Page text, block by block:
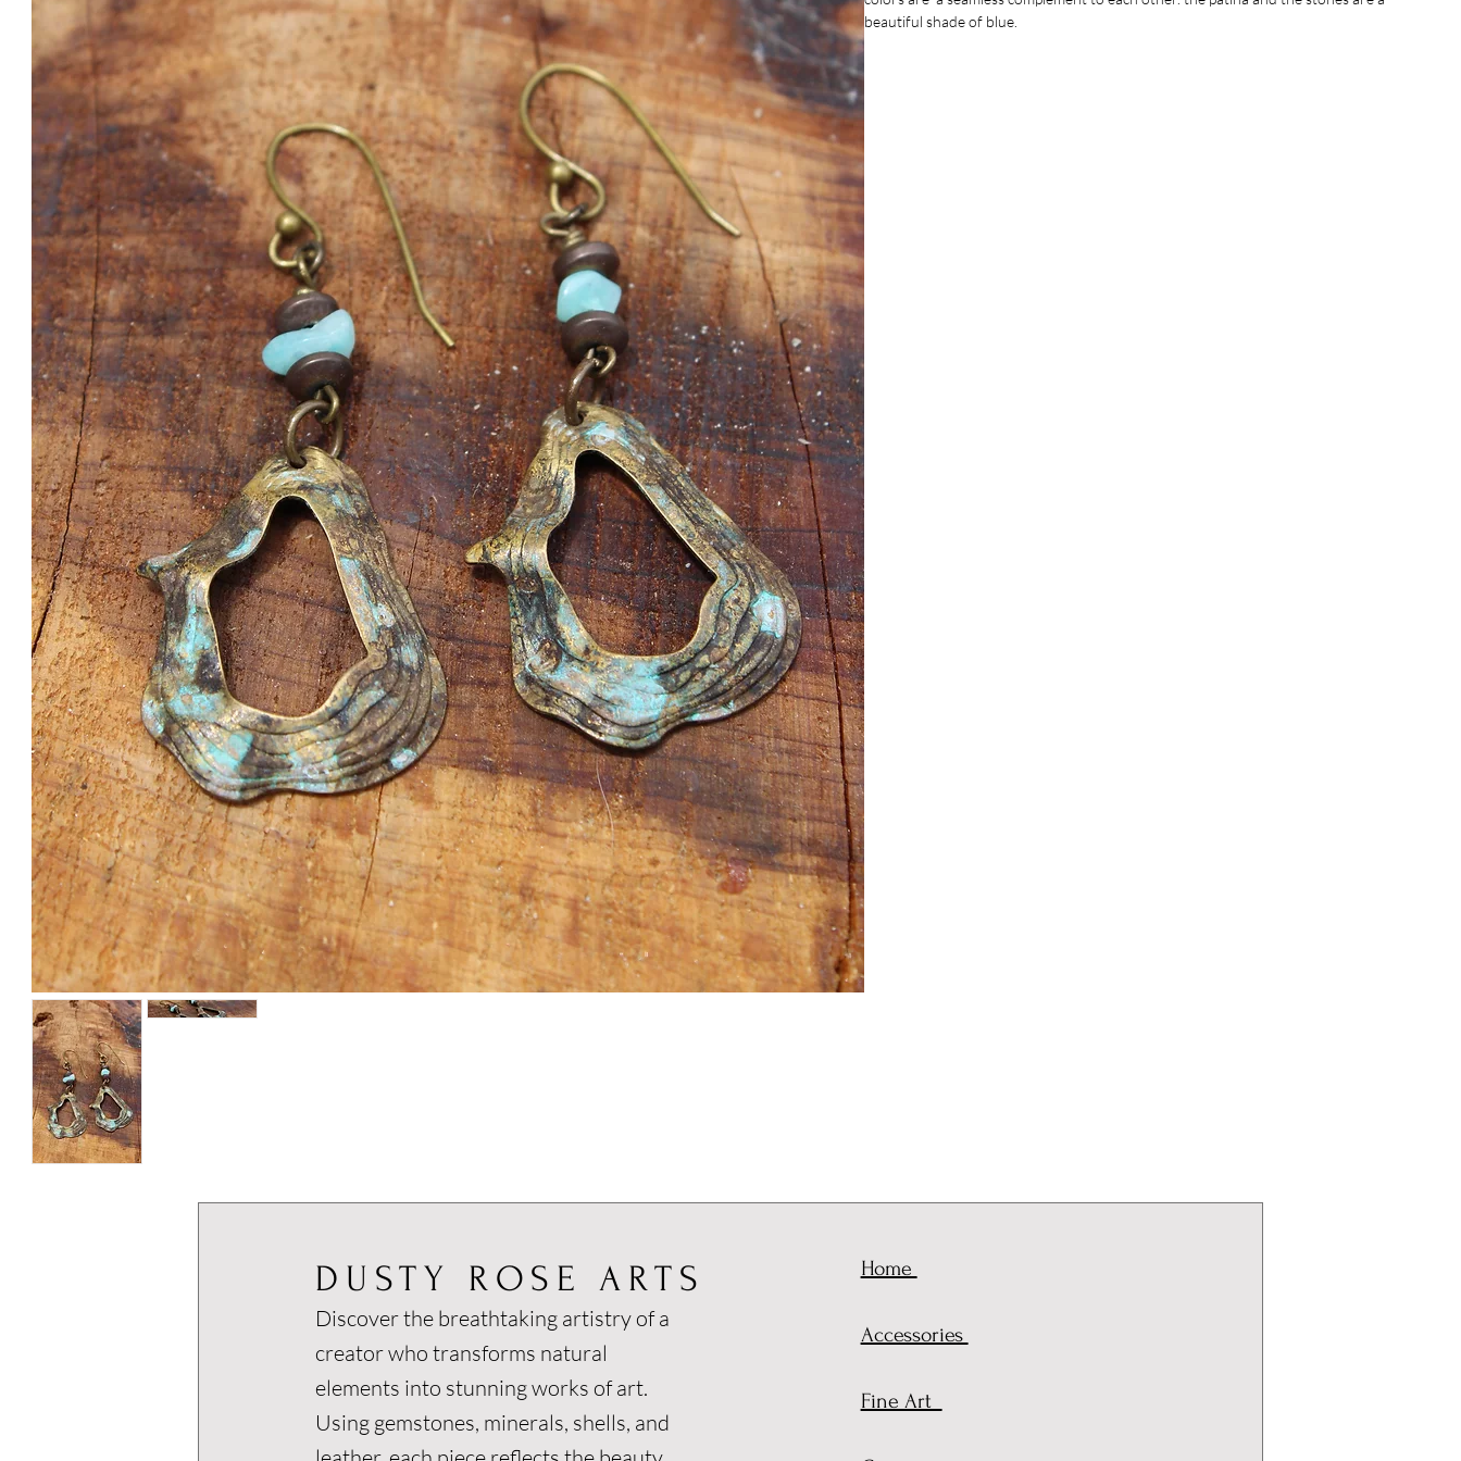
beautiful shade of blue.
DUSTY ROSE ARTS
Discover the breathtaking artistry of a
creator who transforms natural
elements into stunning works of art.
Using gemstones, minerals, shells, and
Home
Accessories
Fine Art